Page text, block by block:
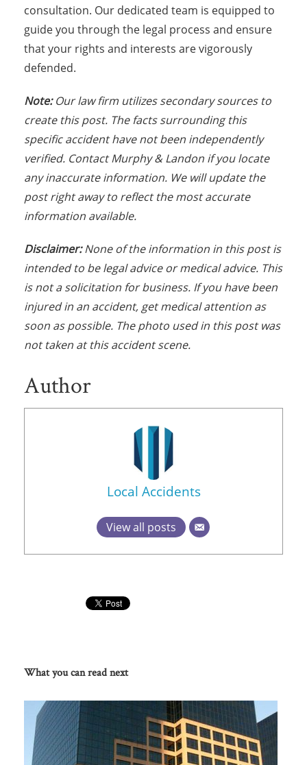
consultation. Our dedicated team is equipped to
guide you through the legal process and ensure
that your rights and interests are vigorously
defended.
Note:Our law firm utilizes secondary sources to
create this post. The facts surrounding this
specific accident have not been independently
verified. Contact Murphy & Landon if you locate
any inaccurate information. We will update the
post right away to reflect the most accurate
information available.
Disclaimer:None of the information in this post is
intended to be legal advice or medical advice. This
is not a solicitation for business. If you have been
injured in an accident, get medical attention as
soon as possible. The photo used in this post was
not taken at this accident scene.
Author
Local Accidents
View all posts
What you can read next